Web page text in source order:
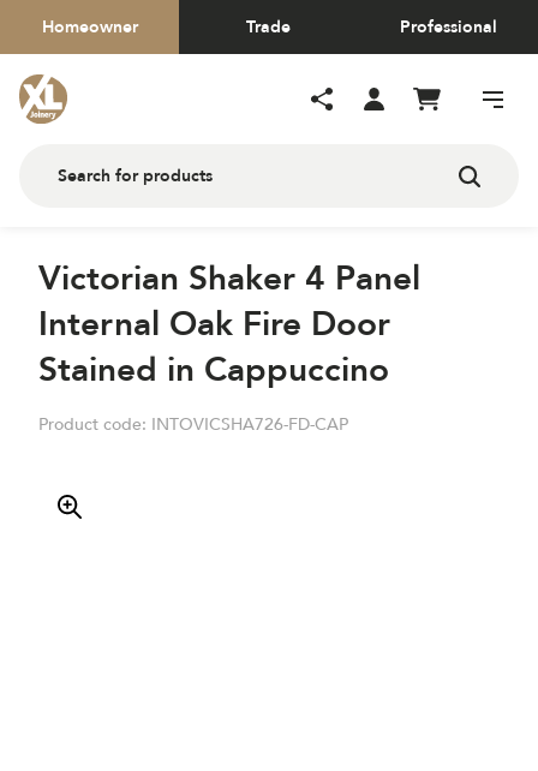
Homeowner Trade Professional
Victorian Shaker 4 Panel
Internal Oak Fire Door
Stained in Cappuccino
Product code: INTOVICSHA726-FD-CAP